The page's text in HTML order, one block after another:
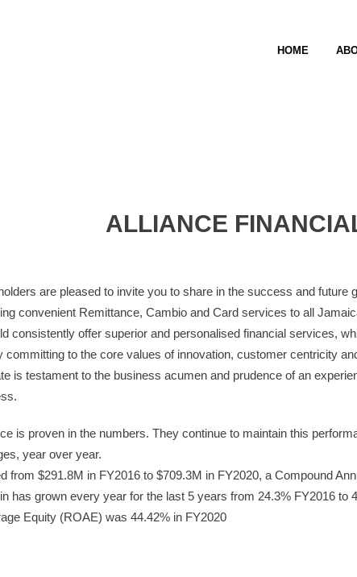
HOME
ALLIANCE
are pleased to invite you to share in the success and
convenient Remittance, Cambio and Card services to all
consistently offer superior and personalised financial services,
committing to the core values of innovation, customer centricity
is testament to the business acumen and prudence of an
is proven in the numbers. They continue to maintain this
year over year.
from $291.8M in FY2016 to $709.3M in FY2020, a Compound
has grown every year for the last 5 years from 24.3% FY2016 to
Equity (ROAE) was 44.42% in FY2020